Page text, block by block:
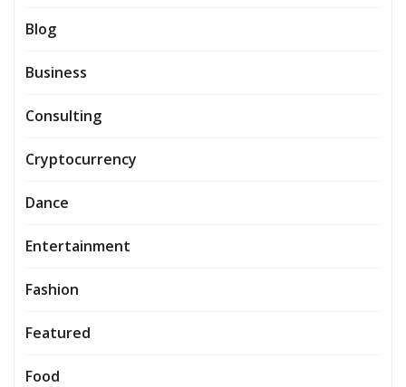
Blog
Business
Consulting
Cryptocurrency
Dance
Entertainment
Fashion
Featured
Food